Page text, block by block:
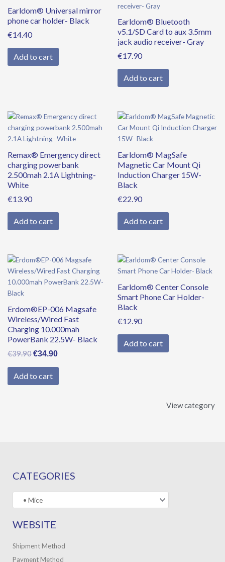
Earldom® Universal mirror
phone car holder- Black
€14.40
Add to cart
Earldom® Bluetooth
v5.1/SD Card to aux 3.5mm
jack audio receiver- Gray
€17.90
Add to cart
Remax® Emergency direct
charging powerbank
2.500mah 2.1A Lightning-
White
€13.90
Add to cart
Earldom® MagSafe
Magnetic Car Mount Qi
Induction Charger 15W-
Black
€22.90
Add to cart
Erdom®EP-006 Magsafe
Wireless/Wired Fast
Charging 10.000mah
PowerBank 22.5W- Black
€39.90
Original
price
was:
€34.90
Current
price
is:
Add to cart
Earldom® Center Console
Smart Phone Car Holder-
Black
€12.90
Add to cart
View category
CATEGORIES
WEBSITE
Shipment Method
Payment Method